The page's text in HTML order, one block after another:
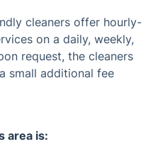
cleaners offer hourly-
on a daily, weekly,
request, the cleaners
small additional fee
area is: